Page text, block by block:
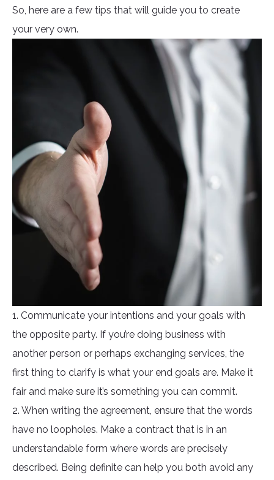
So, here are a few tips that will guide you to create
your very own.
1. Communicate your intentions and your goals with
the opposite party. If you’re doing business with
another person or perhaps exchanging services, the
first thing to clarify is what your end goals are. Make it
fair and make sure it’s something you can commit.
2. When writing the agreement, ensure that the words
have no loopholes. Make a contract that is in an
understandable form where words are precisely
described. Being definite can help you both avoid any